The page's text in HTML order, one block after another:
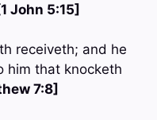
John 5:15]
receiveth; and he
him that knocketh
7:8]